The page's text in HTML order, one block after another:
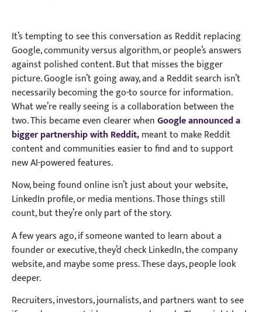
It’s tempting to see this conversation as Reddit replacing
Google, community versus algorithm, or people’s answers
against polished content. But that misses the bigger
picture. Google isn’t going away, and a Reddit search isn’t
necessarily becoming the go-to source for information.
What we’re really seeing is a collaboration between the
two. This became even clearer whenGoogle announced a
bigger partnership with Reddit,meant to make Reddit
content and communities easier to find and to support
new AI-powered features.
Now, being found online isn’t just about your website,
LinkedIn profile, or media mentions. Those things still
count, but they’re only part of the story.
A few years ago, if someone wanted to learn about a
founder or executive, they’d check LinkedIn, the company
website, and maybe some press. These days, people look
deeper.
Recruiters, investors, journalists, and partners want to see